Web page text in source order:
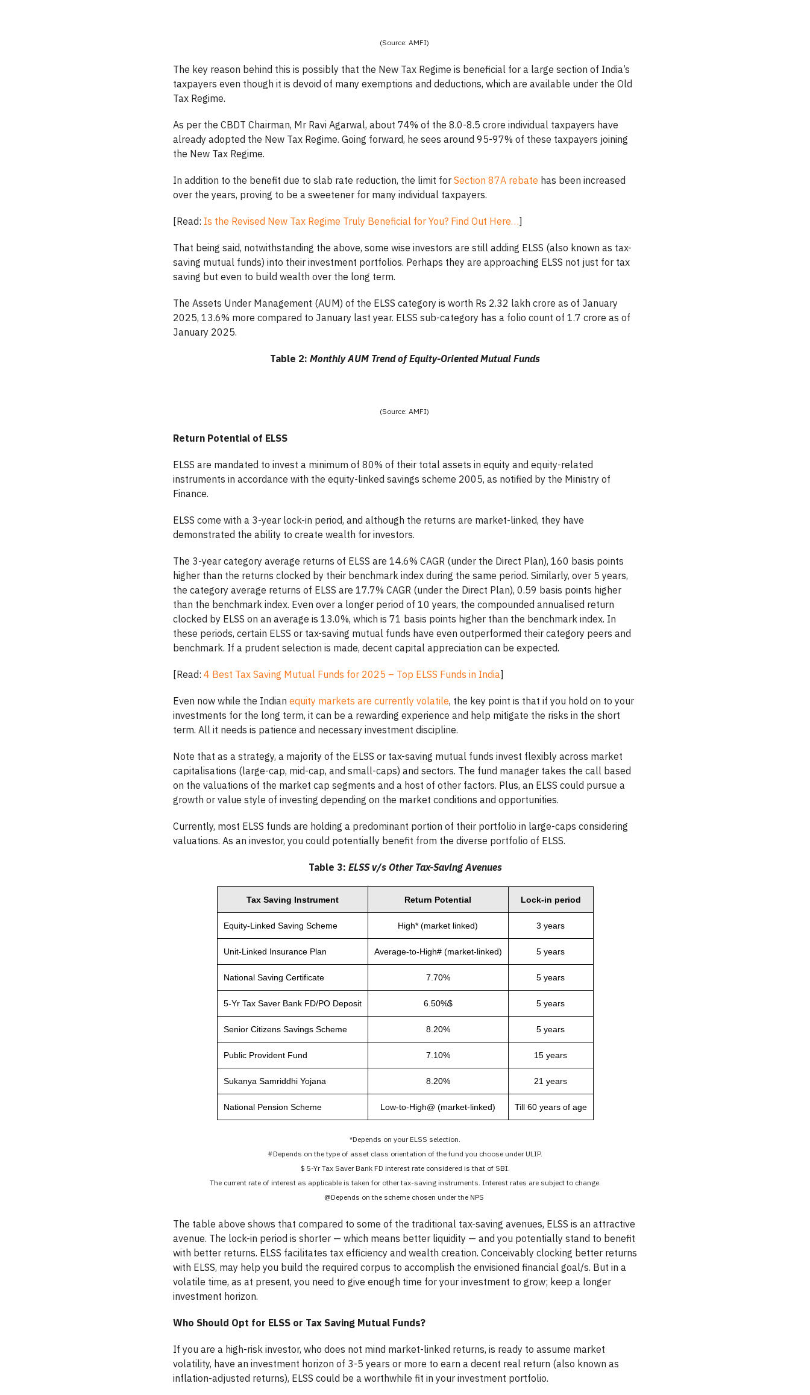
(Source: AMFI)
The key reason behind this is possibly that the New Tax Regime is beneficial for a large section of India’s
taxpayers even though it is devoid of many exemptions and deductions, which are available under the Old
Tax Regime.
As per the CBDT Chairman, Mr Ravi Agarwal, about 74% of the 8.0-8.5 crore individual taxpayers have
already adopted the New Tax Regime. Going forward, he sees around 95-97% of these taxpayers joining
the New Tax Regime.
In addition to the benefit due to slab rate reduction, the limit for Section 87A rebate has been increased
over the years, proving to be a sweetener for many individual taxpayers.
[Read: Is the Revised New Tax Regime Truly Beneficial for You? Find Out Here…]
That being said, notwithstanding the above, some wise investors are still adding ELSS (also known as tax-
saving mutual funds) into their investment portfolios. Perhaps they are approaching ELSS not just for tax
saving but even to build wealth over the long term.
The Assets Under Management (AUM) of the ELSS category is worth Rs 2.32 lakh crore as of January
2025, 13.6% more compared to January last year. ELSS sub-category has a folio count of 1.7 crore as of
January 2025.
Table 2: Monthly AUM Trend of Equity-Oriented Mutual Funds
(Source: AMFI)
Return Potential of ELSS
ELSS are mandated to invest a minimum of 80% of their total assets in equity and equity-related
instruments in accordance with the equity-linked savings scheme 2005, as notified by the Ministry of
Finance.
ELSS come with a 3-year lock-in period, and although the returns are market-linked, they have
demonstrated the ability to create wealth for investors.
The 3-year category average returns of ELSS are 14.6% CAGR (under the Direct Plan), 160 basis points
higher than the returns clocked by their benchmark index during the same period. Similarly, over 5 years,
the category average returns of ELSS are 17.7% CAGR (under the Direct Plan), 0.59 basis points higher
than the benchmark index. Even over a longer period of 10 years, the compounded annualised return
clocked by ELSS on an average is 13.0%, which is 71 basis points higher than the benchmark index. In
these periods, certain ELSS or tax-saving mutual funds have even outperformed their category peers and
benchmark. If a prudent selection is made, decent capital appreciation can be expected.
[Read: 4 Best Tax Saving Mutual Funds for 2025 – Top ELSS Funds in India]
Even now while the Indian equity markets are currently volatile, the key point is that if you hold on to your
investments for the long term, it can be a rewarding experience and help mitigate the risks in the short
term. All it needs is patience and necessary investment discipline.
Note that as a strategy, a majority of the ELSS or tax-saving mutual funds invest flexibly across market
capitalisations (large-cap, mid-cap, and small-caps) and sectors. The fund manager takes the call based
on the valuations of the market cap segments and a host of other factors. Plus, an ELSS could pursue a
growth or value style of investing depending on the market conditions and opportunities.
Currently, most ELSS funds are holding a predominant portion of their portfolio in large-caps considering
valuations. As an investor, you could potentially benefit from the diverse portfolio of ELSS.
Table 3: ELSS v/s Other Tax-Saving Avenues
Tax Saving Instrument Return Potential Lock-in period
Equity-Linked Saving Scheme High* (market linked) 3 years
Unit-Linked Insurance Plan Average-to-High# (market-linked) 5 years
National Saving Certificate 7.70% 5 years
5-Yr Tax Saver Bank FD/PO Deposit 6.50%$ 5 years
Senior Citizens Savings Scheme 8.20% 5 years
Public Provident Fund 7.10% 15 years
Sukanya Samriddhi Yojana 8.20% 21 years
National Pension Scheme Low-to-High@ (market-linked) Till 60 years of age
*Depends on your ELSS selection.
#Depends on the type of asset class orientation of the fund you choose under ULIP.
$ 5-Yr Tax Saver Bank FD interest rate considered is that of SBI.
The current rate of interest as applicable is taken for other tax-saving instruments. Interest rates are subject to change.
@Depends on the scheme chosen under the NPS
The table above shows that compared to some of the traditional tax-saving avenues, ELSS is an attractive
avenue. The lock-in period is shorter — which means better liquidity — and you potentially stand to benefit
with better returns. ELSS facilitates tax efficiency and wealth creation. Conceivably clocking better returns
with ELSS, may help you build the required corpus to accomplish the envisioned financial goal/s. But in a
volatile time, as at present, you need to give enough time for your investment to grow; keep a longer
investment horizon.
Who Should Opt for ELSS or Tax Saving Mutual Funds?
If you are a high-risk investor, who does not mind market-linked returns, is ready to assume market
volatility, have an investment horizon of 3-5 years or more to earn a decent real return (also known as
inflation-adjusted returns), ELSS could be a worthwhile fit in your investment portfolio.